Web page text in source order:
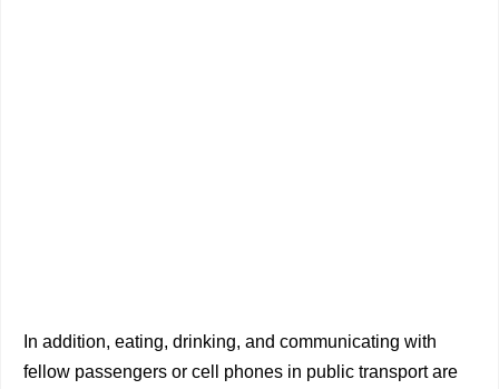
In addition, eating, drinking, and communicating with
fellow passengers or cell phones in public transport are